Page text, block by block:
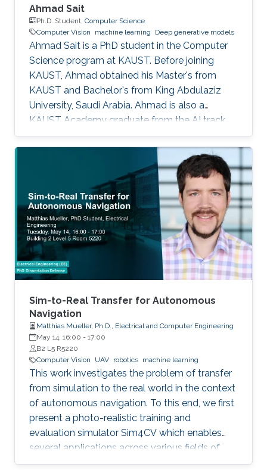
Ahmad Sait
Ph.D. Student, Computer Science
Computer Vision
machine learning Deep generative models
Ahmad Sait is a PhD student in the Computer
Science program at KAUST. Before joining
KAUST, Ahmad obtained his Master's from
KAUST and Bachelor's from King Abdulaziz
University, Saudi Arabia. Ahmad is also a
KAUST Academy graduate from the AI track,
having been under the supervision of Prof.
Naeemullah Khan. The Academy provided him
with seven opportunities to assist in teaching
students enrolled in subsequent cohorts.
Sim-to-Real Transfer for Autonomous
Navigation
Matthias Mueller, Ph.D., Electrical and Computer Engineering
May 14, 16:00 - 17:00
B2 L5 R5220
Computer Vision
UAV robotics machine learning
This work investigates the problem of transfer
from simulation to the real world in the context
of autonomous navigation. To this end, we first
present a photo-realistic training and
evaluation simulator Sim4CV which enables
several applications across various fields of
computer vision. Built on top of the Unreal